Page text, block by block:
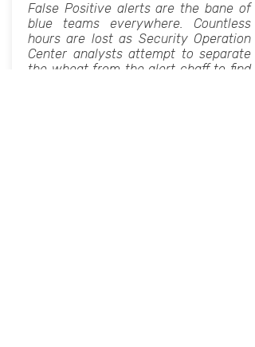
False Positive alerts are the bane of
blue teams everywhere. Countless
hours are lost as Security Operation
Center analysts attempt to separate
the wheat from the alert chaff to find